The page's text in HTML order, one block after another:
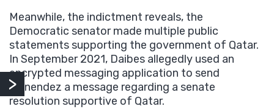
Meanwhile, the indictment reveals, the
Democratic senator made multiple public
statements supporting the government of Qatar.
In September 2021, Daibes allegedly used an
encrypted messaging application to send
Menendez a message regarding a senate
resolution supportive of Qatar.